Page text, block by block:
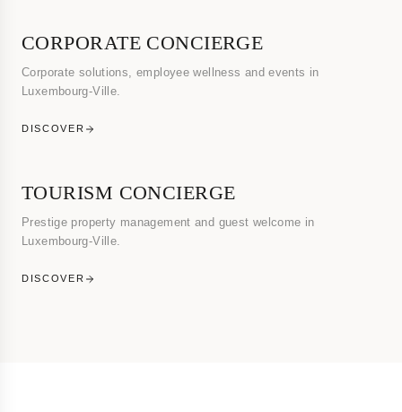
CORPORATE CONCIERGE
Corporate solutions, employee wellness and events in
Luxembourg-Ville.
DISCOVER
TOURISM CONCIERGE
Prestige property management and guest welcome in
Luxembourg-Ville.
DISCOVER